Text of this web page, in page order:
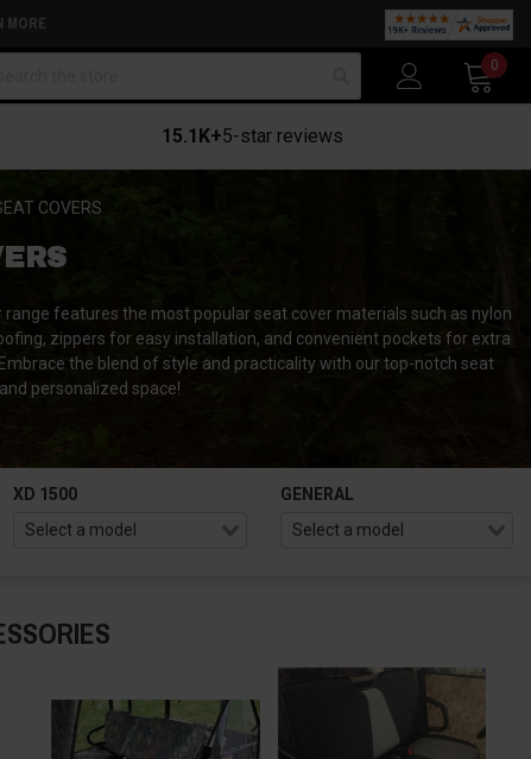
MORE
0
15.1K+5-star reviews
COVERS
features the most popular seat cover materials such as nylon
zippers for easy installation, and convenient pockets for extra
the blend of style and practicality with our top-notch seat
personalized space!
XD 1500 GENERAL